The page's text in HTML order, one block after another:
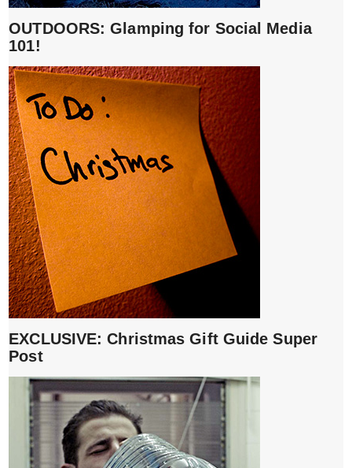
OUTDOORS: Glamping for Social Media
101!
EXCLUSIVE: Christmas Gift Guide Super
Post